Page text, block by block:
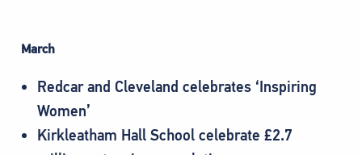
March
Redcar and Cleveland celebrates ‘Inspiring
Women’
Kirkleatham Hall School celebrate £2.7